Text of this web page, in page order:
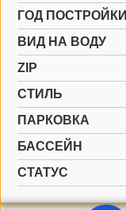
ГОД ПОСТРОЙКИ
ВИД НА ВОДУ
ZIP
СТИЛЬ
ПАРКОВКА
БАССЕЙН
СТАТУС